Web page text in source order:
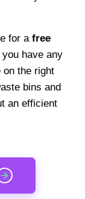
for afree
have any
on the right
bins and
an efficient